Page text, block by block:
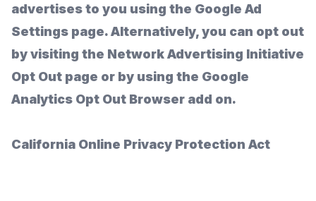
advertises to you using the Google Ad
Settings page. Alternatively, you can opt out
by visiting the Network Advertising Initiative
Opt Out page or by using the Google
Analytics Opt Out Browser add on.
California Online Privacy Protection Act